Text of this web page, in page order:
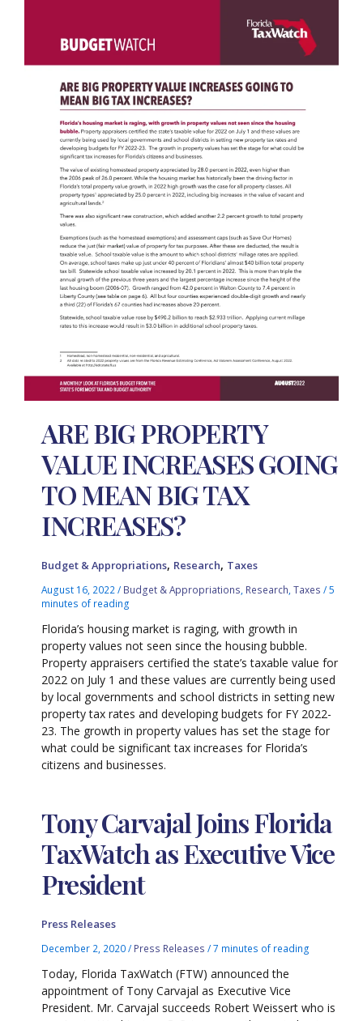
ARE BIG PROPERTY
VALUE INCREASES GOING
TO MEAN BIG TAX
INCREASES?
Budget & Appropriations, Research, Taxes
August 16, 2022/ Budget & Appropriations, Research,Taxes /5
minutes of reading
Florida’s housing market is raging, with growth in
property values not seen since the housing bubble.
Property appraisers certified the state’s taxable value for
2022 on July 1 and these values are currently being used
by local governments and school districts in setting new
property tax rates and developing budgets for FY 2022-
23. The growth in property values has set the stage for
what could be significant tax increases for Florida’s
citizens and businesses.
Tony Carvajal Joins Florida
TaxWatch as Executive Vice
President
Press Releases
December 2, 2020/ Press Releases /7 minutes of reading
Today, Florida TaxWatch (FTW) announced the
appointment of Tony Carvajal as Executive Vice
President. Mr. Carvajal succeeds Robert Weissert who is